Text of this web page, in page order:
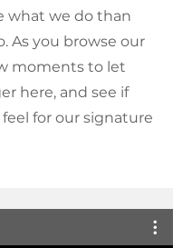
what we do than
As you browse our
moments to let
here, and see if
for our signature